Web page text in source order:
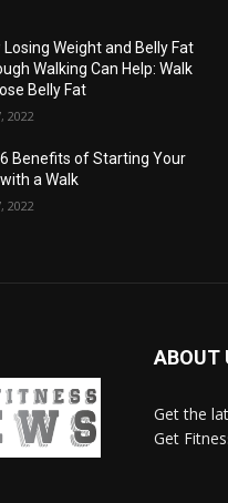
Losing Weight and Belly Fat
Walking Can Help: Walk
Belly Fat
2022
Benefits of Starting Your
a Walk
2022
ABOUT
Get the
Get